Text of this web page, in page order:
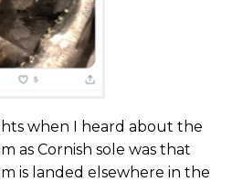
when I heard about the
as Cornish sole was that
is landed elsewhere in the